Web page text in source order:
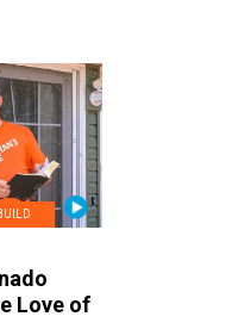
Love of